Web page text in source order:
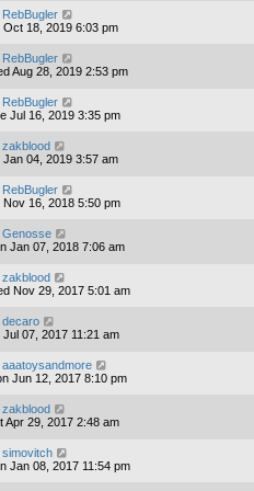
RebBugler
Oct 18, 2019 6:03 pm
RebBugler
Aug 28, 2019 2:53 pm
RebBugler
Jul 16, 2019 3:35 pm
zakblood
Jan 04, 2019 3:57 am
RebBugler
Nov 16, 2018 5:50 pm
Genosse
Jan 07, 2018 7:06 am
zakblood
Nov 29, 2017 5:01 am
decaro
Jul 07, 2017 11:21 am
aaatoysandmore
Jun 12, 2017 8:10 pm
zakblood
Apr 29, 2017 2:48 am
simovitch
Jan 08, 2017 11:54 pm